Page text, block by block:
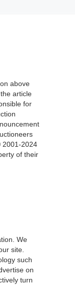
above
article
for
2001-2024
of their
We
site.
such
on
turn